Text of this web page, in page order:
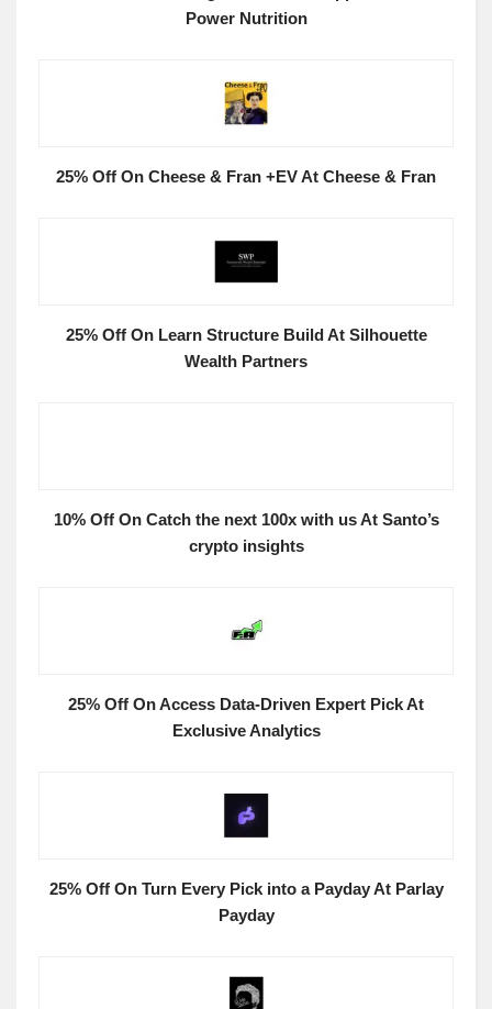
Power Nutrition
25% Off On Cheese & Fran +EV At Cheese & Fran
25% Off On Learn Structure Build At Silhouette
Wealth Partners
10% Off On Catch the next 100x with us At Santo’s
crypto insights
25% Off On Access Data-Driven Expert Pick At
Exclusive Analytics
25% Off On Turn Every Pick into a Payday At Parlay
Payday